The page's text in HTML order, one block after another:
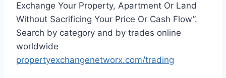
Exchange Your Property, Apartment Or Land
Without Sacrificing Your Price Or Cash Flow”.
Search by category and by trades online
worldwide
propertyexchangenetworx.com/trading